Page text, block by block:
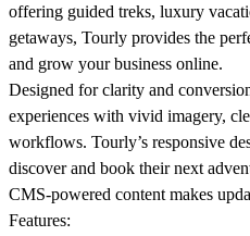
offering guided treks, luxury
getaways, Tourly provides the
and grow your business online.
Designed for clarity and
experiences with vivid imagery,
workflows. Tourly’s responsive
discover and book their next
CMS-powered content makes
Features: